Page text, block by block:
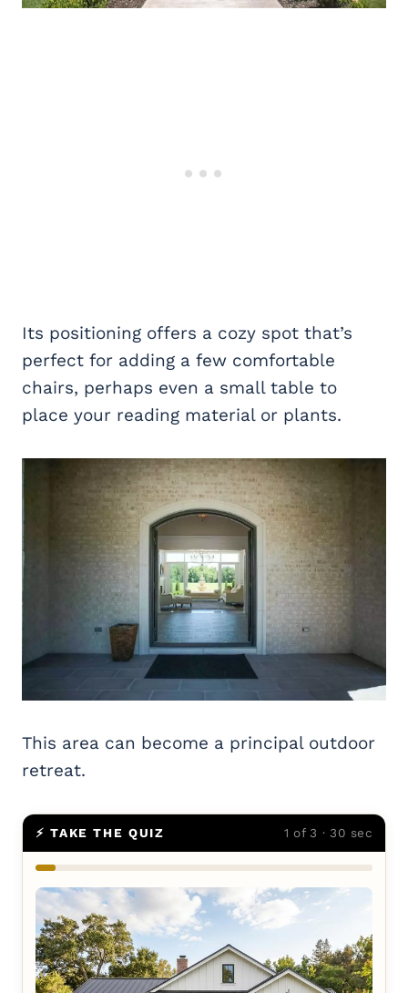
Its positioning offers a cozy spot that’s
perfect for adding a few comfortable
chairs, perhaps even a small table to
place your reading material or plants.
This area can become a principal outdoor
retreat.
⚡ TAKE THE QUIZ 1 of 3 · 30 sec